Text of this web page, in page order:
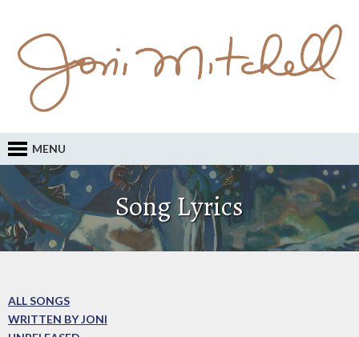
MENU
Song Lyrics
ALL SONGS
WRITTEN BY JONI